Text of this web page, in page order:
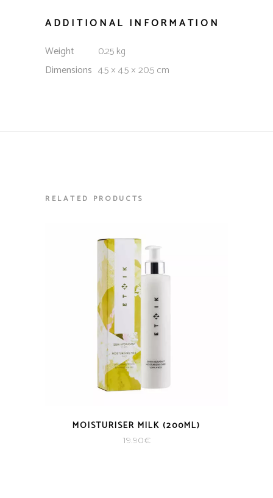
ADDITIONAL INFORMATION
Weight
0.25 kg
Dimensions 4.5 × 4.5 × 20.5 cm
RELATED PRODUCTS
MOISTURISER MILK (200ML)
19.90€